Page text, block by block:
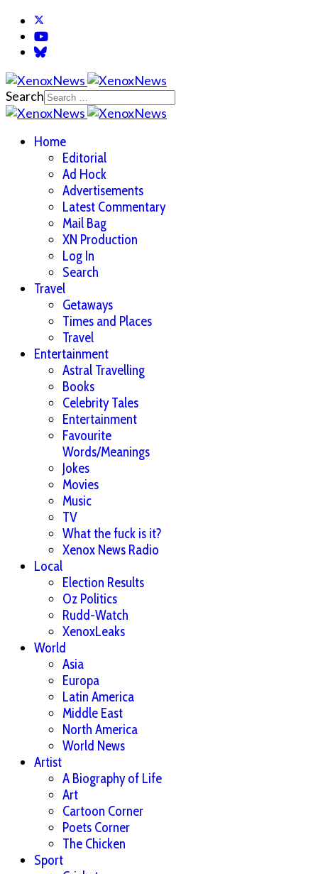
Search
Home
Editorial
Ad Hock
Advertisements
Latest Commentary
Mail Bag
XN Production
Log In
Search
Travel
Getaways
Times and Places
Travel
Entertainment
Astral Travelling
Books
Celebrity Tales
Entertainment
Favourite
Words/Meanings
Jokes
Movies
Music
TV
What the fuck is it?
Xenox News Radio
Local
Election Results
Oz Politics
Rudd-Watch
XenoxLeaks
World
Asia
Europa
Latin America
Middle East
North America
World News
Artist
A Biography of Life
Art
Cartoon Corner
Poets Corner
The Chicken
Sport